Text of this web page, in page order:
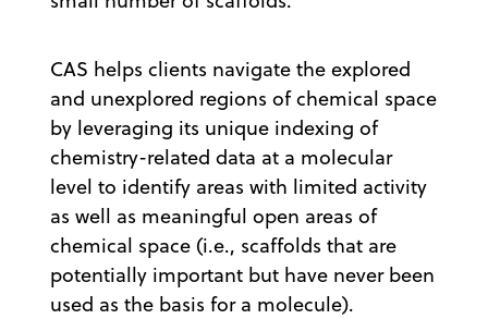
CAS helps clients navigate the explored
and unexplored regions of chemical space
by leveraging its unique indexing of
chemistry-related data at a molecular
level to identify areas with limited activity
as well as meaningful open areas of
chemical space (i.e., scaffolds that are
potentially important but have never been
used as the basis for a molecule).